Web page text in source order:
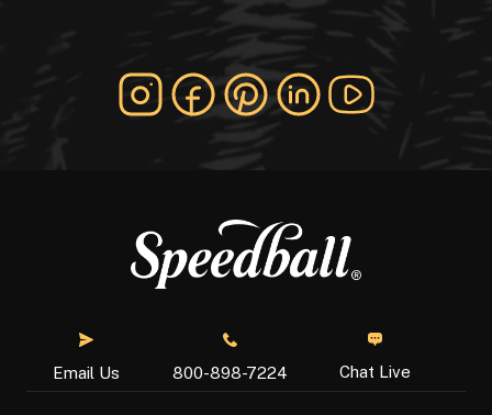
Email Us 800-898-7224 Chat Live